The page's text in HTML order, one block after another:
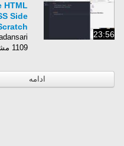
23:56
HTML
Side
1109 مشاهده
ادامه